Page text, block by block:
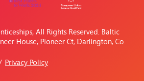
All Rights Reserved. Baltic
House, Pioneer Ct, Darlington, Co
Privacy Policy